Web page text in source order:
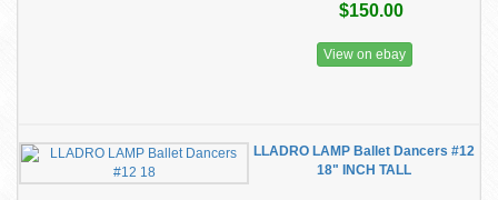
$150.00
View on ebay
LLADRO LAMP Ballet Dancers #12
18" INCH TALL